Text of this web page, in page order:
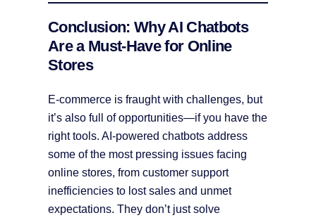
Conclusion: Why AI Chatbots
Are a Must-Have for Online
Stores
E-commerce is fraught with challenges, but
it’s also full of opportunities—if you have the
right tools. AI-powered chatbots address
some of the most pressing issues facing
online stores, from customer support
inefficiencies to lost sales and unmet
expectations. They don’t just solve